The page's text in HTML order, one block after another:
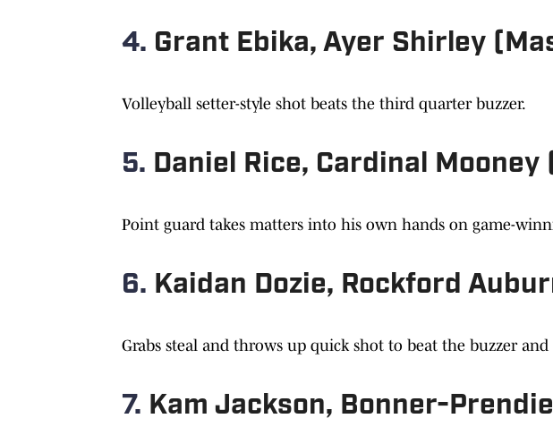
4. Grant Ebika, Ayer Shirley
Volleyball setter-style shot beats the third quarter buzzer.
5. Daniel Rice, Cardinal Mooney
Point guard takes matters into his own hands on game-
6. Kaidan Dozie, Rockford
Grabs steal and throws up quick shot to beat the buzzer
7. Kam Jackson, Bonner-